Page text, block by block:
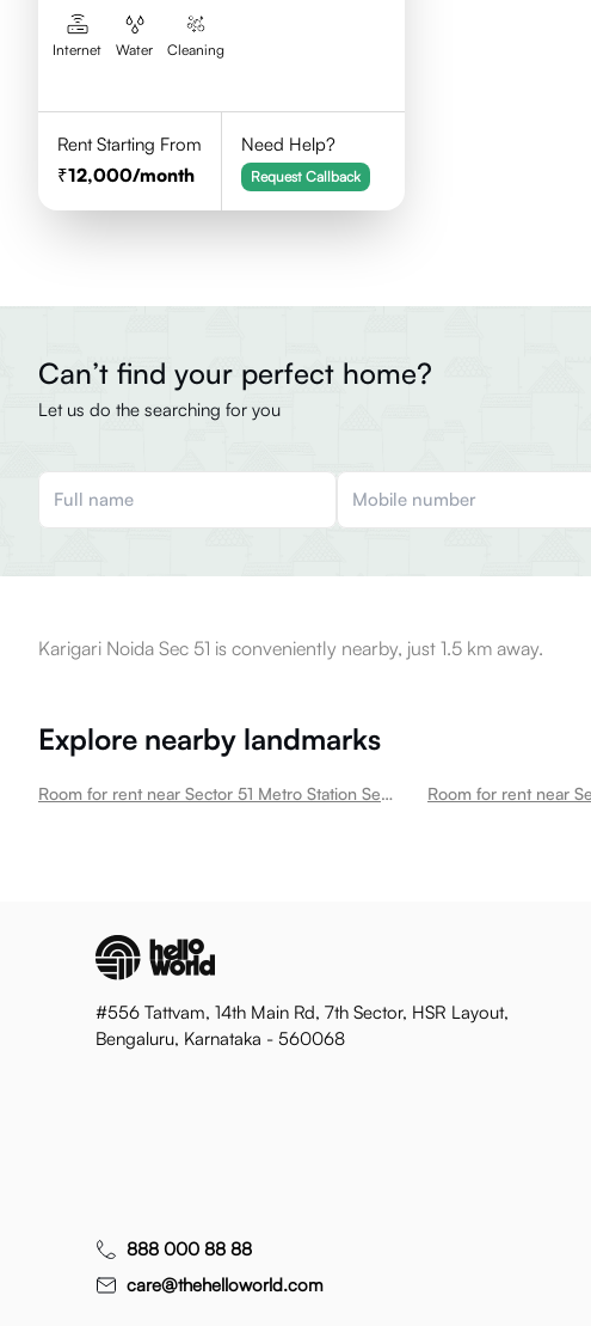
Internet Water Cleaning
Rent Starting From
12,000/month
Need Help?
Request Callback
Can’t find your perfect home?
Let us do the searching for you
Karigari Noida Sec 51 is conveniently nearby, just 1.5 km away.
Explore nearby landmarks
Room for rent near Sector 51 Metro Station Sector 51
#556 Tattvam, 14th Main Rd, 7th Sector, HSR Layout,
Bengaluru, Karnataka - 560068
888 000 88 88
care@thehelloworld.com